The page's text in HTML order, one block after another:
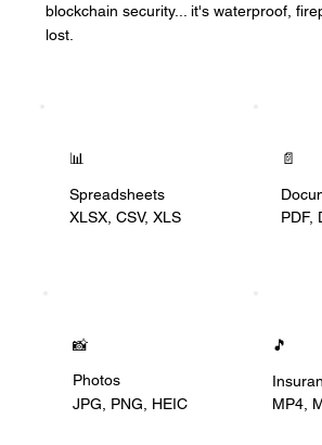
blockchain security... it's waterproof,
lost.
📊
Spreadsheets
XLSX, CSV, XLS
📄
PDF,
📸
Photos
JPG, PNG, HEIC
🎵
MP4,